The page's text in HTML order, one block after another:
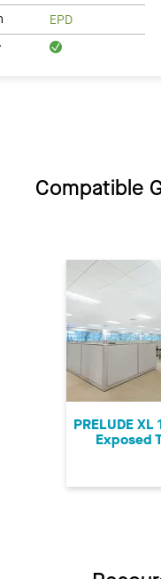
EPD
Compatible
PRELUDE
Exposed